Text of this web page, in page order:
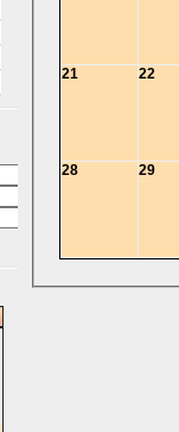
21 22
28 29